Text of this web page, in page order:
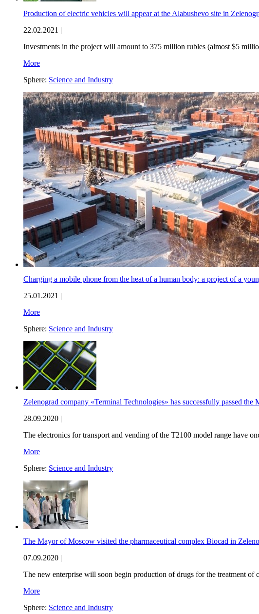
Production of electric vehicles will appear at the Alabushevo site in
22.02.2021 |
Investments in the project will amount to 375 million rubles (almost $5
More
Sphere: Science and Industry
Charging a mobile phone from the heat of a human body: a project of a
25.01.2021 |
More
Sphere: Science and Industry
Zelenograd company «Terminal Technologies» has successfully passed the
28.09.2020 |
The electronics for transport and vending of the T2100 model range have
More
Sphere: Science and Industry
The Mayor of Moscow visited the pharmaceutical complex Biocad in
07.09.2020 |
The new enterprise will soon begin production of drugs for the treatment of
More
Sphere: Science and Industry